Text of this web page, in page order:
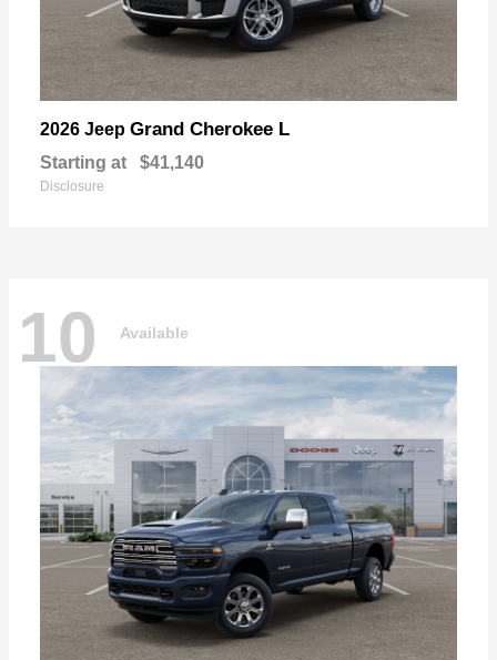
2026 Jeep Grand Cherokee L
Starting at $41,140
Disclosure
10 Available